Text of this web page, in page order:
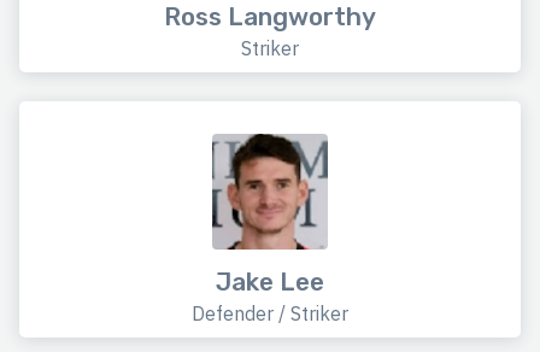
Ross Langworthy
Striker
Jake Lee
Defender / Striker